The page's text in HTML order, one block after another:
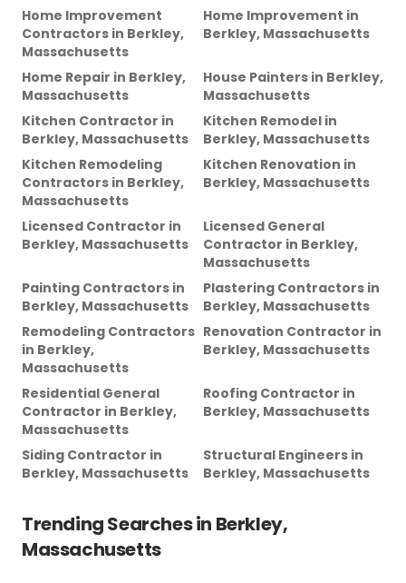
Home Improvement
Contractors in Berkley,
Massachusetts
Home Improvement in
Berkley, Massachusetts
Home Repair in Berkley,
Massachusetts
House Painters in Berkley,
Massachusetts
Kitchen Contractor in
Berkley, Massachusetts
Kitchen Remodel in
Berkley, Massachusetts
Kitchen Remodeling
Contractors in Berkley,
Massachusetts
Kitchen Renovation in
Berkley, Massachusetts
Licensed Contractor in
Berkley, Massachusetts
Licensed General
Contractor in Berkley,
Massachusetts
Painting Contractors in
Berkley, Massachusetts
Plastering Contractors in
Berkley, Massachusetts
Remodeling Contractors
in Berkley,
Massachusetts
Renovation Contractor in
Berkley, Massachusetts
Residential General
Contractor in Berkley,
Massachusetts
Roofing Contractor in
Berkley, Massachusetts
Siding Contractor in
Berkley, Massachusetts
Structural Engineers in
Berkley, Massachusetts
Trending Searches in Berkley,
Massachusetts